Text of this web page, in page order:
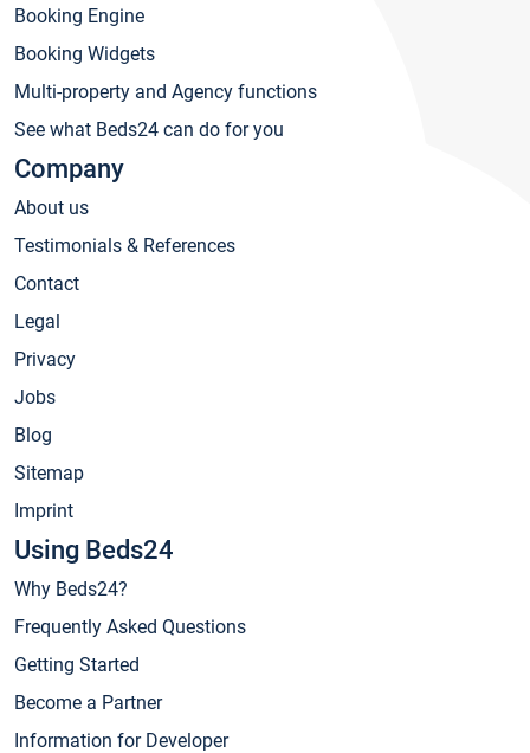
Booking Engine
Booking Widgets
Multi-property and Agency functions
See what Beds24 can do for you
Company
About us
Testimonials & References
Contact
Legal
Privacy
Jobs
Blog
Sitemap
Imprint
Using Beds24
Why Beds24?
Frequently Asked Questions
Getting Started
Become a Partner
Information for Developer